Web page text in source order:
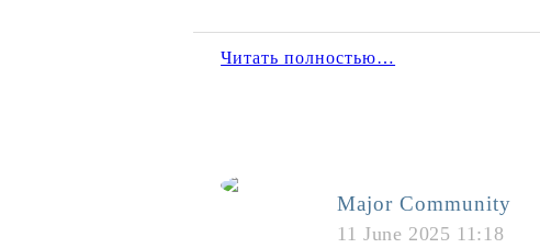
Читать полностью…
Major Community
11 June 2025 11:18